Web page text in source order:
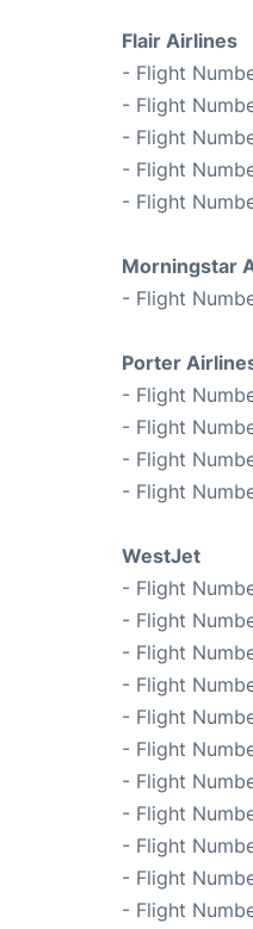
Flair Airlines
- Flight
- Flight
- Flight
- Flight
- Flight
Morningstar
- Flight
Porter
- Flight
- Flight
- Flight
- Flight
WestJet
- Flight
- Flight
- Flight
- Flight
- Flight
- Flight
- Flight
- Flight
- Flight
- Flight
- Flight